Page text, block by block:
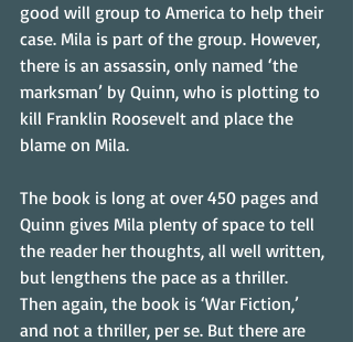
good will group to America to help their
case. Mila is part of the group. However,
there is an assassin, only named ‘the
marksman’ by Quinn, who is plotting to
kill Franklin Roosevelt and place the
blame on Mila.
The book is long at over 450 pages and
Quinn gives Mila plenty of space to tell
the reader her thoughts, all well written,
but lengthens the pace as a thriller.
Then again, the book is ‘War Fiction,’
and not a thriller, per se. But there are